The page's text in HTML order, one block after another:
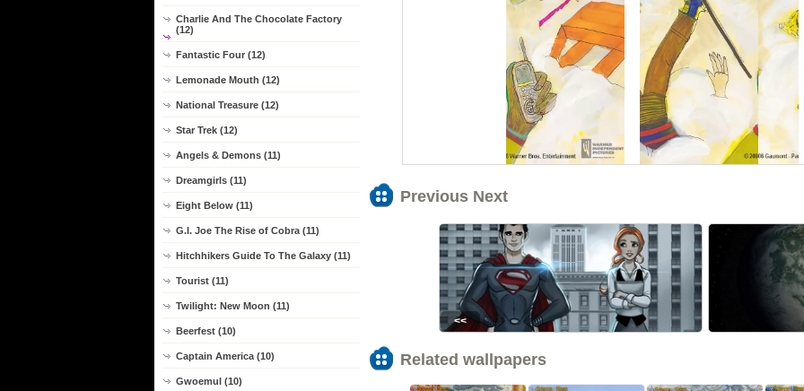
Charlie And The Chocolate Factory
(12)
Fantastic Four (12)
Lemonade Mouth (12)
National Treasure (12)
Star Trek (12)
Angels & Demons (11)
Dreamgirls (11)
Eight Below (11)
G.I. Joe The Rise of Cobra (11)
Hitchhikers Guide To The Galaxy (11)
Tourist (11)
Twilight: New Moon (11)
Beerfest (10)
Captain America (10)
Gwoemul (10)
Previous Next
<<
Related wallpapers